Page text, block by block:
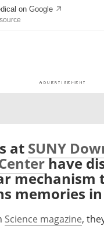
Care
Team
on Google
at SUNY
have
mechanism
memories
Science magazine,